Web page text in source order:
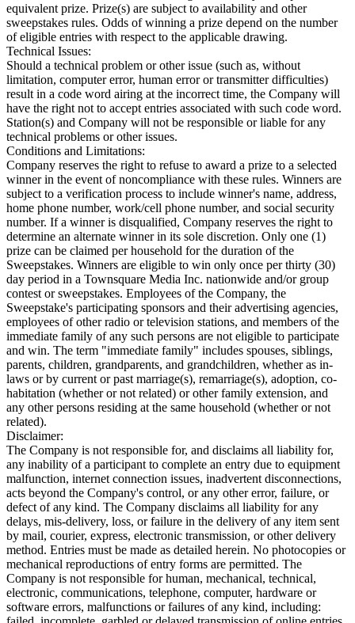
equivalent prize. Prize(s) are subject to availability and other
sweepstakes rules. Odds of winning a prize depend on the number
of eligible entries with respect to the applicable drawing.
Technical Issues:
Should a technical problem or other issue (such as, without
limitation, computer error, human error or transmitter difficulties)
result in a code word airing at the incorrect time, the Company will
have the right not to accept entries associated with such code word.
Station(s) and Company will not be responsible or liable for any
technical problems or other issues.
Conditions and Limitations:
Company reserves the right to refuse to award a prize to a selected
winner in the event of noncompliance with these rules. Winners are
subject to a verification process to include winner's name, address,
home phone number, work/cell phone number, and social security
number. If a winner is disqualified, Company reserves the right to
determine an alternate winner in its sole discretion. Only one (1)
prize can be claimed per household for the duration of the
Sweepstakes. Winners are eligible to win only once per thirty (30)
day period in a Townsquare Media Inc. nationwide and/or group
contest or sweepstakes. Employees of the Company, the
Sweepstake's participating sponsors and their advertising agencies,
employees of other radio or television stations, and members of the
immediate family of any such persons are not eligible to participate
and win. The term "immediate family" includes spouses, siblings,
parents, children, grandparents, and grandchildren, whether as in-
laws or by current or past marriage(s), remarriage(s), adoption, co-
habitation (whether or not related) or other family extension, and
any other persons residing at the same household (whether or not
related).
Disclaimer:
The Company is not responsible for, and disclaims all liability for,
any inability of a participant to complete an entry due to equipment
malfunction, internet connection issues, inadvertent disconnections,
acts beyond the Company's control, or any other error, failure, or
defect of any kind. The Company disclaims all liability for any
delays, mis-delivery, loss, or failure in the delivery of any item sent
by mail, courier, express, electronic transmission, or other delivery
method. Entries must be made as detailed herein. No photocopies or
mechanical reproductions of entry forms are permitted. The
Company is not responsible for human, mechanical, technical,
electronic, communications, telephone, computer, hardware or
software errors, malfunctions or failures of any kind, including: